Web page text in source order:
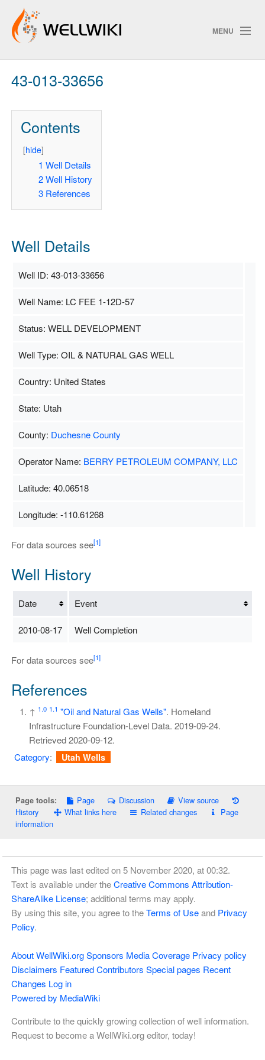
MENU
Track Changes
ChangeDetection
43-013-33656
Contents
[hide]
1 Well Details
2 Well History
3 References
Well Details
Well ID: 43-013-33656
Well Name: LC FEE 1-12D-57
Status: WELL DEVELOPMENT
Well Type: OIL & NATURAL GAS WELL
Country: United States
State: Utah
County: Duchesne County
Operator Name: BERRY PETROLEUM COMPANY, LLC
Latitude: 40.06518
Longitude: -110.61268
For data sources see[1]
Well History
Date Event
2010-08-17 Well Completion
For data sources see[1]
References
↑ 1.0 1.1 "Oil and Natural Gas Wells". Homeland
Infrastructure Foundation-Level Data. 2019-09-24.
Retrieved2020-09-12.
Category: Utah Wells
Page tools: Page Discussion
View source
History
What links here Related changes
Page
information
This page was last edited on 5 November 2020, at 00:32.
Text is available under theCreative Commons Attribution-
ShareAlike License; additional terms may apply.
By using this site, you agree to theTerms of Useand Privacy
Policy.
About WellWiki.org Sponsors Media Coverage Privacy policy
Disclaimers Featured Contributors Special pages Recent
Changes Log in
Powered by MediaWiki
Contribute to the quickly growing collection of well information.
Request to become a WellWiki.org editor, today!